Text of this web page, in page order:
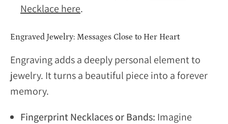
Necklace here.
Engraved Jewelry: Messages Close to Her Heart
Engraving adds a deeply personal element to
jewelry. It turns a beautiful piece into a forever
memory.
Fingerprint Necklaces or Bands: Imagine